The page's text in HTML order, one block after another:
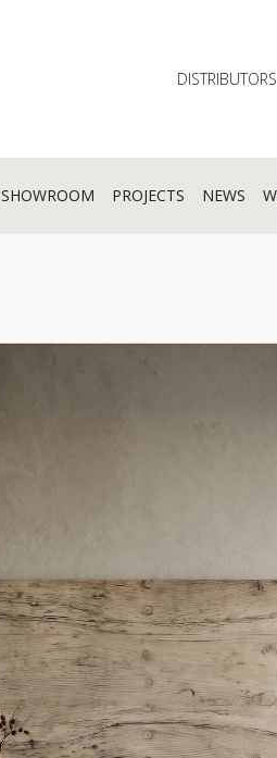
DISTRIBUTORS
SHOWROOM PROJECTS NEWS